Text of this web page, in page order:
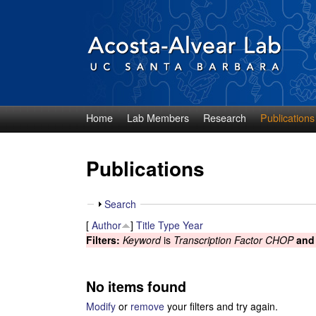
D
i
g
o
A
c
Home Lab Members Research Publications
Publications
S
h
o
w
Search
[ Author ] Title Type Year
Filters: Keywordis Transcription Factor CHOP and
No items found
Modify or remove your filters and try again.